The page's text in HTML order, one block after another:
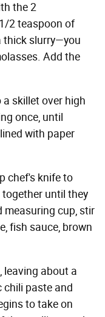
the 2
2 teaspoon of
thick slurry—you
Add the
skillet over high
once, until
with paper
chef's knife to
until they
measuring cup, stir
fish sauce, brown
leaving about a
chili paste and
to take on